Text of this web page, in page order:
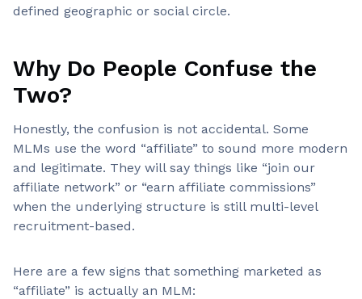
defined geographic or social circle.
Why Do People Confuse the
Two?
Honestly, the confusion is not accidental. Some
MLMs use the word “affiliate” to sound more modern
and legitimate. They will say things like “join our
affiliate network” or “earn affiliate commissions”
when the underlying structure is still multi-level
recruitment-based.
Here are a few signs that something marketed as
“affiliate” is actually an MLM: